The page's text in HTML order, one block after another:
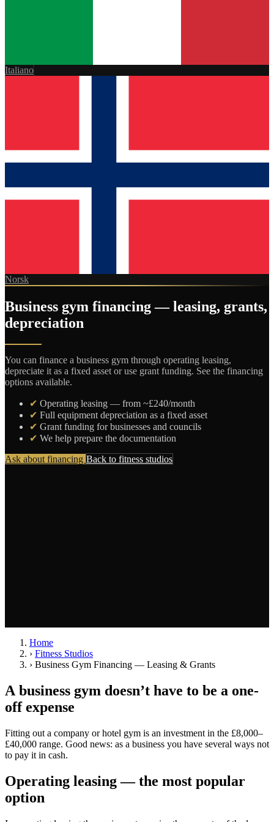
Italiano
Norsk
Business gym financing — leasing, grants,
depreciation
You can finance a business gym through operating leasing,
depreciate it as a fixed asset or use grant funding. See the financing
options available.
✔ Operating leasing — from ~£240/month
✔ Full equipment depreciation as a fixed asset
✔ Grant funding for businesses and councils
✔ We help prepare the documentation
Ask about financing Back to fitness studios
Home
› Fitness Studios
› Business Gym Financing — Leasing & Grants
A business gym doesn’t have to be a one-
off expense
Fitting out a company or hotel gym is an investment in the £8,000–
£40,000 range. Good news: as a business you have several ways not
to pay it in cash.
Operating leasing — the most popular
option